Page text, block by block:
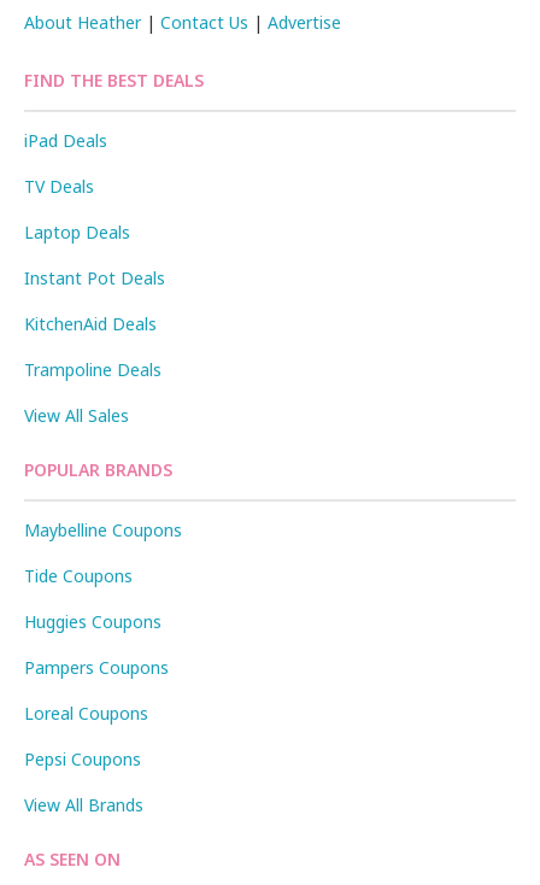
About Heather|Contact Us |Advertise
FIND THE BEST DEALS
iPad Deals
TV Deals
Laptop Deals
Instant Pot Deals
KitchenAid Deals
Trampoline Deals
View All Sales
POPULAR BRANDS
Maybelline Coupons
Tide Coupons
Huggies Coupons
Pampers Coupons
Loreal Coupons
Pepsi Coupons
View All Brands
AS SEEN ON